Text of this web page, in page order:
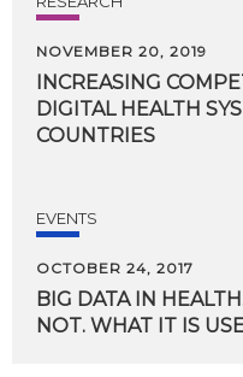
NOVEMBER 20, 2019
INCREASING
DIGITAL HEALTH
COUNTRIES
EVENTS
OCTOBER 24, 2017
BIG DATA IN
NOT. WHAT IT IS